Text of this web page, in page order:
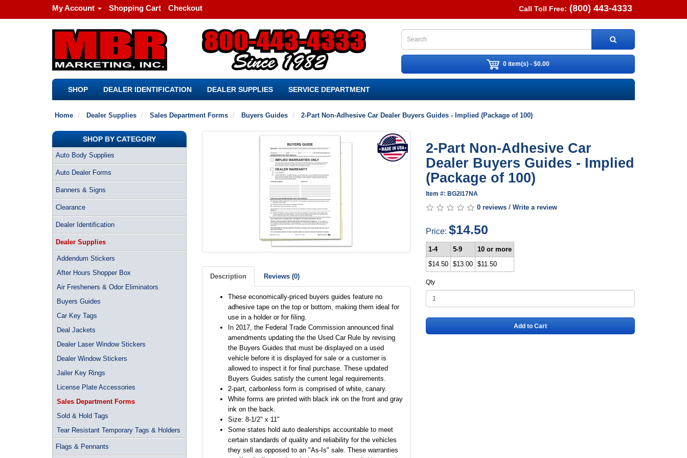
My Account Shopping Cart Checkout Call Toll Free: (800) 443-4333
0 item(s) - $0.00
SHOP DEALER IDENTIFICATION DEALER SUPPLIES SERVICE DEPARTMENT
Home Dealer Supplies Sales Department Forms Buyers Guides 2-Part Non-Adhesive Car Dealer Buyers Guides - Implied (Package of 100)
SHOP BY CATEGORY
Auto Body Supplies
Auto Dealer Forms
Banners & Signs
Clearance
Dealer Identification
Dealer Supplies
Addendum Stickers
After Hours Shopper Box
Air Fresheners & Odor Eliminators
Buyers Guides
Car Key Tags
Deal Jackets
Dealer Laser Window Stickers
Dealer Window Stickers
Jailer Key Rings
License Plate Accessories
Sales Department Forms
Sold & Hold Tags
Tear Resistant Temporary Tags & Holders
Flags & Pennants
Description Reviews (0)
These economically-priced buyers guides feature no
adhesive tape on the top or bottom, making them ideal for
use in a holder or for filing.
In 2017, the Federal Trade Commission announced final
amendments updating the the Used Car Rule by revising
the Buyers Guides that must be displayed on a used
vehicle before it is displayed for sale or a customer is
allowed to inspect it for final purchase. These updated
Buyers Guides satisfy the current legal requirements.
2-part, carbonless form is comprised of white, canary.
White forms are printed with black ink on the front and gray
ink on the back.
Size: 8-1/2" x 11"
Some states hold auto dealerships accountable to meet
certain standards of quality and reliability for the vehicles
they sell as opposed to an "As-Is" sale. These warranties
2-Part Non-Adhesive Car
Dealer Buyers Guides - Implied
(Package of 100)
Item #: BG2I17NA
0 reviews /Write a review
Price:$14.50
1-4 5-9
10 or more
$14.50
$13.00 $11.50
Qty
Add to Cart